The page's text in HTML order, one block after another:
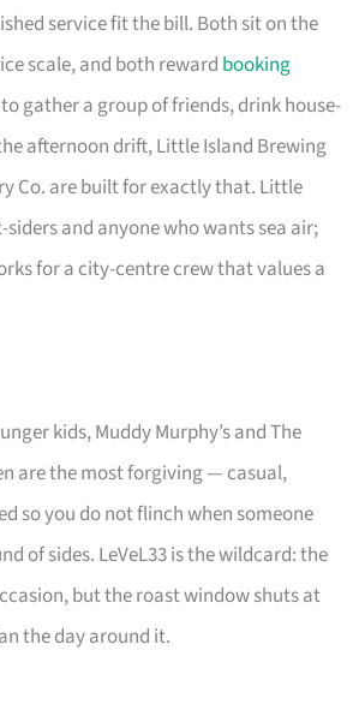
service fit the bill. Both sit on the
scale, and both reward booking
gather a group of friends, drink house-
afternoon drift, Little Island Brewing
Co. are built for exactly that. Little
and anyone who wants sea air;
for a city-centre crew that values a
kids, Muddy Murphy’s and The
are the most forgiving — casual,
so you do not flinch when someone
of sides. LeVeL33 is the wildcard: the
but the roast window shuts at
the day around it.